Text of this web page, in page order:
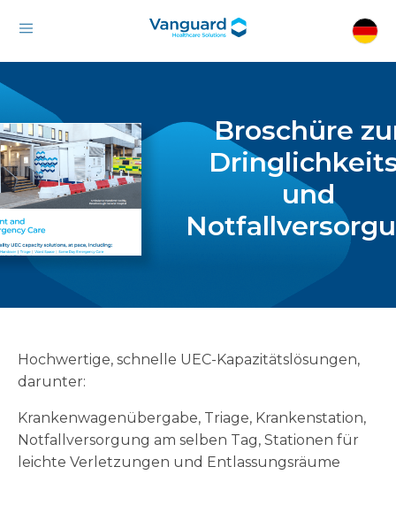
Broschüre
und
Hochwertige, schnelle UEC-Kapazitätslösungen,
darunter:
Krankenwagenübergabe, Triage, Krankenstation,
Notfallversorgung am selben Tag, Stationen für
leichte Verletzungen und Entlassungsräume